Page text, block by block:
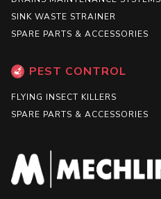
SINK WASTE STRAINER
SPARE PARTS & ACCESSORIES
PEST CONTROL
FLYING INSECT KILLERS
SPARE PARTS & ACCESSORIES